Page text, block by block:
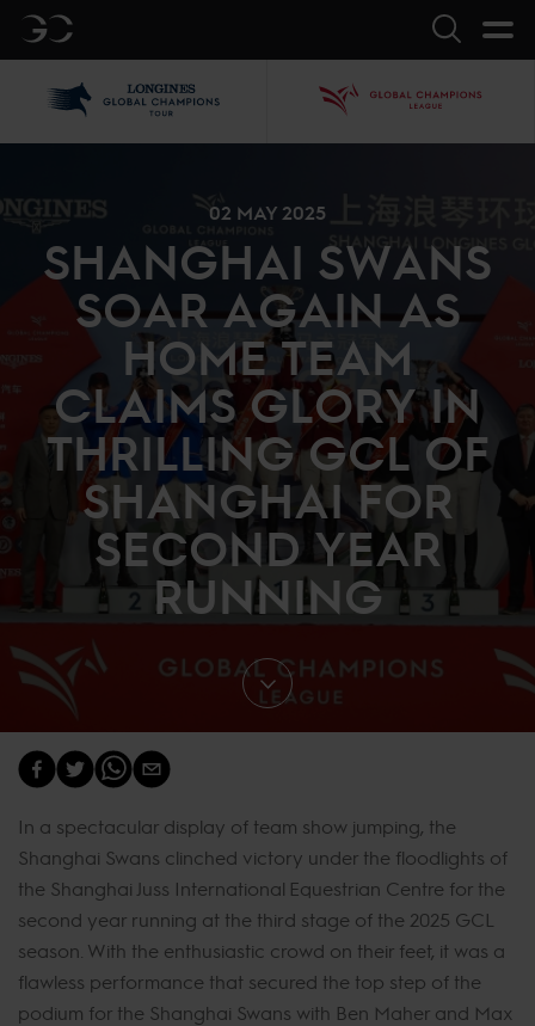
GC Search
02 MAY 2025
SHANGHAI SWANS
SOAR AGAIN AS
HOME TEAM
CLAIMS GLORY IN
THRILLING GCL OF
SHANGHAI FOR
SECOND YEAR
RUNNING
In a spectacular display of team show jumping, the
Shanghai Swans clinched victory under the floodlights of
the Shanghai Juss International Equestrian Centre for the
second year running at the third stage of the 2025 GCL
season. With the enthusiastic crowd on their feet, it was a
flawless performance that secured the top step of the
podium for the Shanghai Swans with Ben Maher and Max